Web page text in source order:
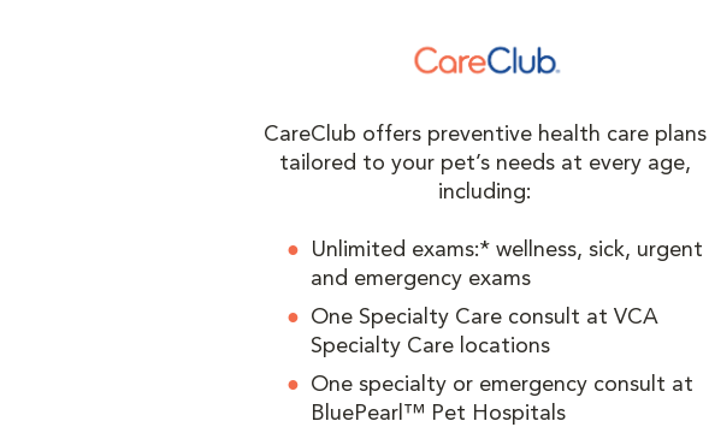
CareClub offers preventive health care plans
tailored to your pet’s needs at every age,
including:
Unlimited exams:* wellness, sick, urgent
and emergency exams
One Specialty Care consult at VCA
Specialty Care locations
One specialty or emergency consult at
BluePearl™ Pet Hospitals